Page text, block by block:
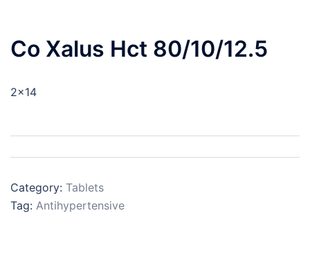
Co Xalus Hct 80/10/12.5
2×14
Category: Tablets
Tag: Antihypertensive